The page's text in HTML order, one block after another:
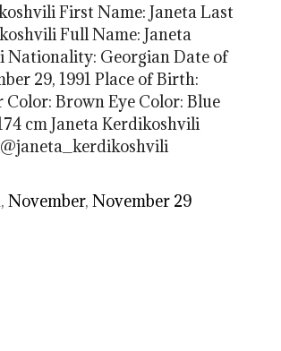
First Name: Janeta Last
Full Name: Janeta
Nationality: Georgian Date of
29, 1991 Place of Birth:
Color: Brown Eye Color: Blue
cm Janeta Kerdikoshvili
,November,November 29